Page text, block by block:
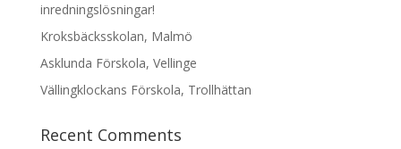
inredningslösningar!
Kroksbäcksskolan, Malmö
Asklunda Förskola, Vellinge
Vällingklockans Förskola, Trollhättan
Recent Comments